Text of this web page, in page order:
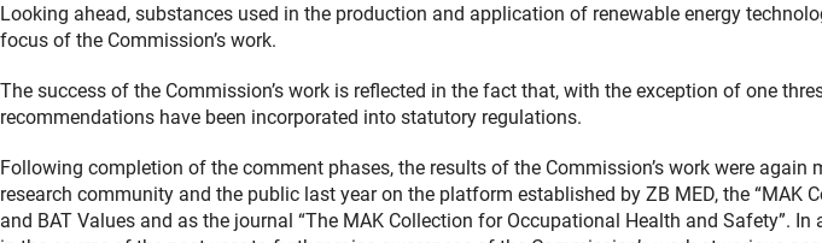
Looking ahead, substances used in the production and application of renewable energy
focus of the Commission’s work.
The success of the Commission’s work is reflected in the fact that, with the exception of one
recommendations have been incorporated into statutory regulations.
Following completion of the comment phases, the results of the Commission’s work were again
research community and the public last year on the platform established by ZB MED, the “MAK
and BAT Values and as the journal “The MAK Collection for Occupational Health and Safety”.